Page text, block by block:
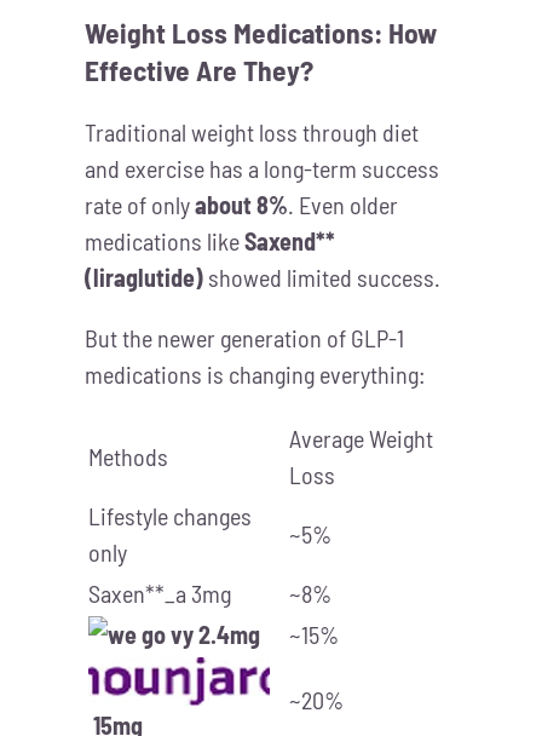
Weight Loss Medications: How
Effective Are They?
Traditional weight loss through diet
and exercise has a long-term success
rate of onlyabout 8%. Even older
medications likeSaxend**
(liraglutide) showed limited success.
But the newer generation of GLP-1
medications is changing everything:
Methods
Average Weight
Loss
Lifestyle changes
only
~5%
Saxen**_a 3mg
~8%
2.4mg
~15%
15mg
~20%